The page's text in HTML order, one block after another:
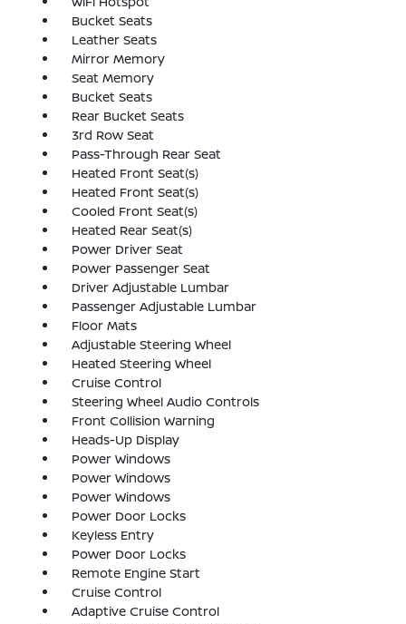
Bucket Seats
Leather Seats
Mirror Memory
Seat Memory
Bucket Seats
Rear Bucket Seats
3rd Row Seat
Pass-Through Rear Seat
Heated Front Seat(s)
Heated Front Seat(s)
Cooled Front Seat(s)
Heated Rear Seat(s)
Power Driver Seat
Power Passenger Seat
Driver Adjustable Lumbar
Passenger Adjustable Lumbar
Floor Mats
Adjustable Steering Wheel
Heated Steering Wheel
Cruise Control
Steering Wheel Audio Controls
Front Collision Warning
Heads-Up Display
Power Windows
Power Windows
Power Windows
Power Door Locks
Keyless Entry
Power Door Locks
Remote Engine Start
Cruise Control
Adaptive Cruise Control